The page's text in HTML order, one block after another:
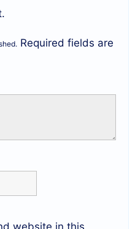
Required fields are